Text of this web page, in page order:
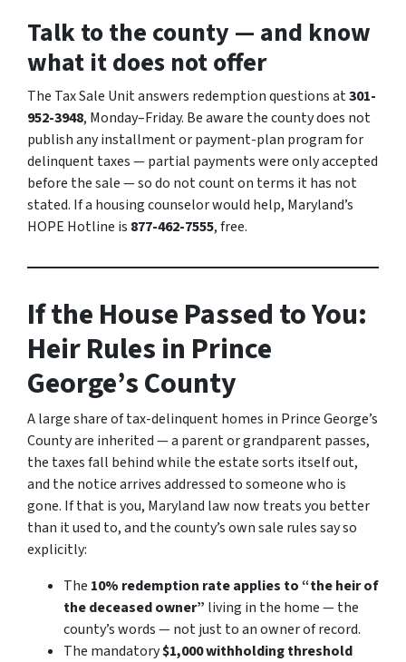
Talk to the county — and know
what it does not offer
The Tax Sale Unit answers redemption questions at301-
952-3948, Monday–Friday. Be aware the county does not
publish any installment or payment-plan program for
delinquent taxes — partial payments were only accepted
before the sale — so do not count on terms it has not
stated. If a housing counselor would help, Maryland’s
HOPE Hotline is 877-462-7555, free.
If the House Passed to You:
Heir Rules in Prince
George’s County
A large share of tax-delinquent homes in Prince George’s
County are inherited — a parent or grandparent passes,
the taxes fall behind while the estate sorts itself out,
and the notice arrives addressed to someone who is
gone. If that is you, Maryland law now treats you better
than it used to, and the county’s own sale rules say so
explicitly:
The 10% redemption rate applies to “the heir of
the deceased owner” living in the home — the
county’s words — not just to an owner of record.
The mandatory$1,000 withholding threshold